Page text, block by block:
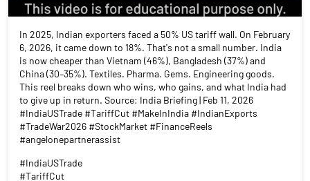
In 2025, Indian exporters faced a 50% US tariff wall. On February
6, 2026, it came down to 18%. That's not a small number. India
is now cheaper than Vietnam (46%), Bangladesh (37%) and
China (30–35%). Textiles. Pharma. Gems. Engineering goods.
This reel breaks down who wins, who gains, and what India had
to give up in return. Source: India Briefing | Feb 11, 2026
#IndiaUSTrade #TariffCut #MakeInIndia #IndianExports
#TradeWar2026 #StockMarket #FinanceReels
#angelonepartnerassist
#IndiaUSTrade
#TariffCut